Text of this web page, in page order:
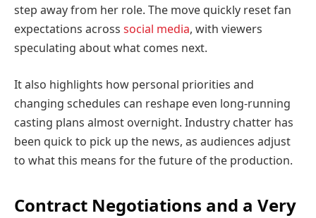
step away from her role. The move quickly reset fan
expectations across social media, with viewers
speculating about what comes next.
It also highlights how personal priorities and
changing schedules can reshape even long-running
casting plans almost overnight. Industry chatter has
been quick to pick up the news, as audiences adjust
to what this means for the future of the production.
Contract Negotiations and a Very